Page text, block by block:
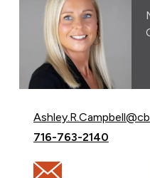
Email Ashley Campbell
Call Ashley
716-763-2140
Email Ashley